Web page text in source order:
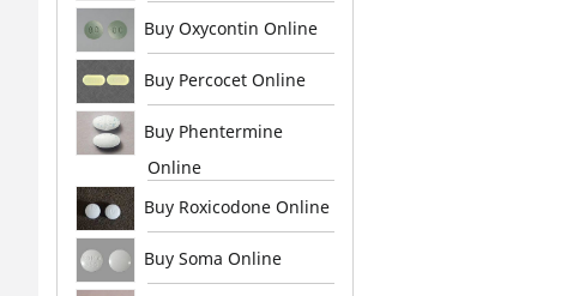
Buy Oxycontin Online
Buy Percocet Online
Buy Phentermine
Online
Buy Roxicodone Online
Buy Soma Online